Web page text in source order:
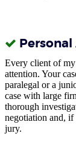
Every client of
attention. Your
paralegal or a
case with large
thorough
negotiation and, if
jury.